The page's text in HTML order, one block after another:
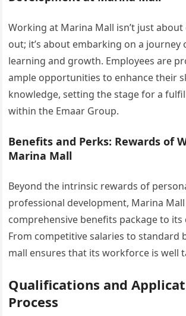
Working at Marina Mall isn’t just
out; it’s about embarking on a journey
learning and growth. Employees are
ample opportunities to enhance their
knowledge, setting the stage for a
within the Emaar Group.
Benefits and Perks: Rewards of
Marina Mall
Beyond the intrinsic rewards of
professional development, Marina
comprehensive benefits package to its
From competitive salaries to standard
mall ensures that its workforce is well
Qualifications and
Process